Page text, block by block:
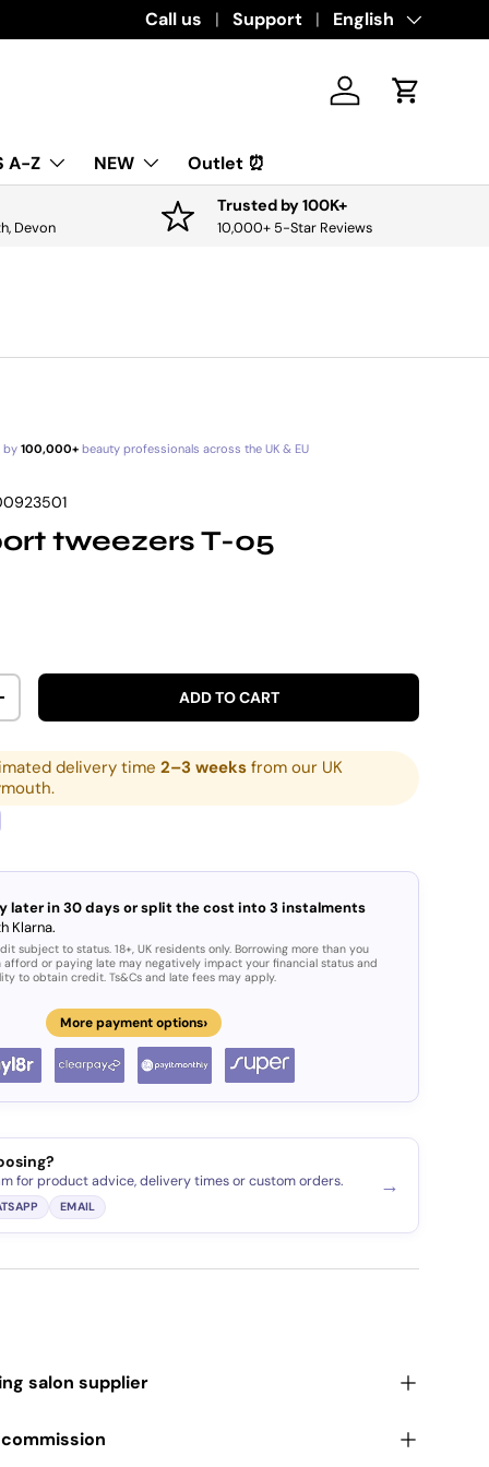
Download the app for exclusive offers &
Call us Support Language
English
Log in Cart
A-Z NEW Outlet ⏰
Devon
Trusted by 100K+
10,000+ 5-Star Reviews
by 100,000+beauty professionals across the UK & EU
tweezers T-05
QUANTITY ADD TO CART
delivery time2–3 weeks from our UK
later in 30 days or split the cost into 3 instalments
Klarna.
subject to status. 18+, UK residents only. Borrowing more than you
afford or paying late may negatively impact your financial status and
to obtain credit. Ts&Cs and late fees may apply.
More payment options›
for product advice, delivery times or custom orders.
EMAIL
→
salon supplier